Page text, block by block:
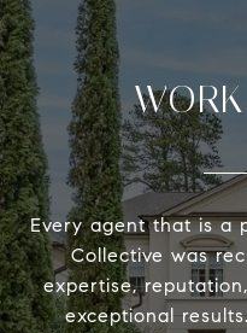
Every agent that is a
Collective was
expertise,
exceptional